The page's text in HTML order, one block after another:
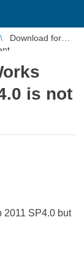
Download for
is not
2011 SP4.0 but